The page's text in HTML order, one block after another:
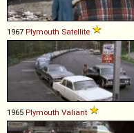
1967 Plymouth Satellite
1965 Plymouth Valiant